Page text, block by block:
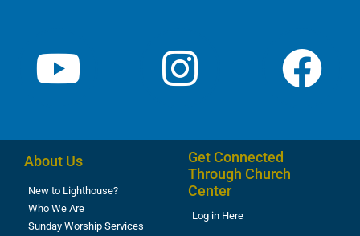
About Us
New to Lighthouse?
Who We Are
Sunday Worship Services
Get Connected
Through Church
Center
Log in Here